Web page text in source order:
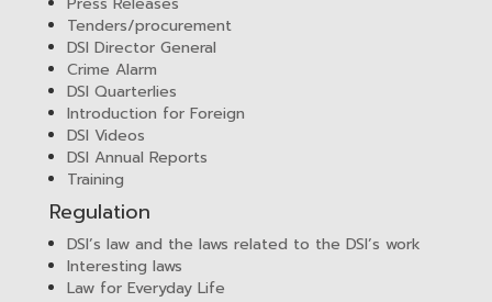
Tenders/procurement
DSI Director General
Crime Alarm
DSI Quarterlies
Introduction for Foreign
DSI Videos
DSI Annual Reports
Training
Regulation
DSI’s law and the laws related to the DSI’s work
Interesting laws
Law for Everyday Life